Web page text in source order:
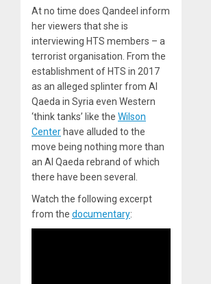
At no time does Qandeel inform
her viewers that she is
interviewing HTS members – a
terrorist organisation. From the
establishment of HTS in 2017
as an alleged splinter from Al
Qaeda in Syria even Western
‘think tanks’ like the Wilson
Center have alluded to the
move being nothing more than
an Al Qaeda rebrand of which
there have been several.
Watch the following excerpt
from the documentary: